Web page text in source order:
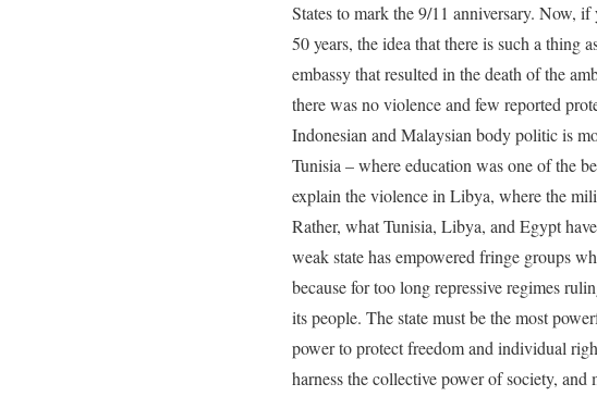
States to mark the 9/11 anniversary. Now,
50 years, the idea that there is such a thing
embassy that resulted in the death of the
there was no violence and few reported
Indonesian and Malaysian body politic is
Tunisia – where education was one of the
explain the violence in Libya, where the
Rather, what Tunisia, Libya, and Egypt
weak state has empowered fringe groups
because for too long repressive regimes
its people. The state must be the most
power to protect freedom and individual
harness the collective power of society,